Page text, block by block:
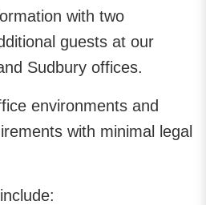
with two
guests at our
Sudbury offices.
environments and
with minimal legal